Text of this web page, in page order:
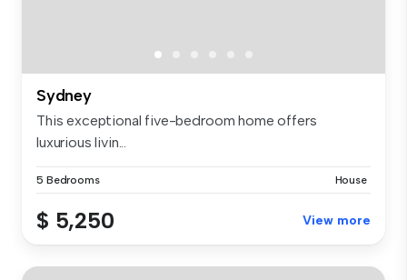
Sydney
This exceptional five-bedroom home offers
luxurious livin...
5 Bedrooms House
$ 5,250 View more